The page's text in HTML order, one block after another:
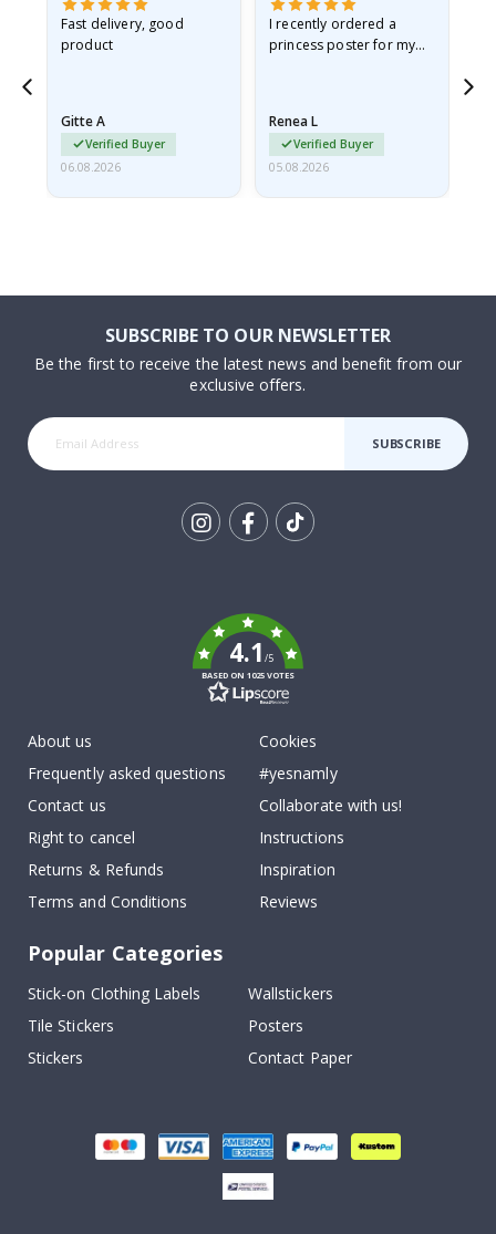
Fast delivery, good
product
Gitte A
Verified Buyer
06.08.2026
I recently ordered a
princess poster for my
I emailed…
Renea L
Verified Buyer
05.08.2026
SUBSCRIBE TO OUR NEWSLETTER
Be the first to receive the latest news and benefit from our
exclusive offers.
SUBSCRIBE
4.1/5
BASED ON 1025 VOTES
About us
Frequently asked questions
Contact us
Right to cancel
Returns & Refunds
Terms and Conditions
Cookies
#yesnamly
Collaborate with us!
Instructions
Inspiration
Reviews
Popular Categories
Stick-on Clothing Labels
Wallstickers
Tile Stickers
Posters
Stickers
Contact Paper